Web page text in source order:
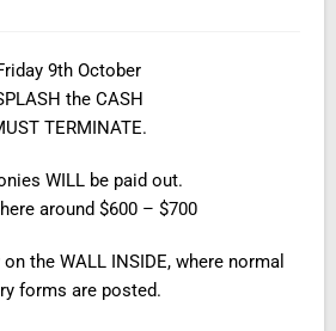
9th October
the CASH
TERMINATE.
WILL be paid out.
around $600 – $700
the WALL INSIDE, where normal
forms are posted.